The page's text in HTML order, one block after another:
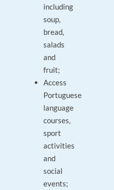
including
soup,
bread,
salads
and
fruit;
Access
Portuguese
language
courses,
sport
activities
and
social
events;